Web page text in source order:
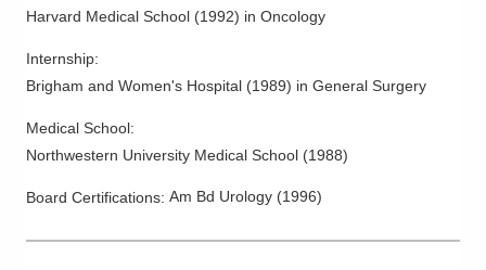
Harvard Medical School (1992) in Oncology
Internship:
Brigham and Women's Hospital (1989) in General Surgery
Medical School:
Northwestern University Medical School (1988)
Board Certifications: Am Bd Urology (1996)